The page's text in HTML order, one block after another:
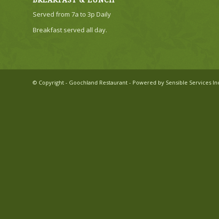
Served from 7a to 3p Daily
Breakfast served all day.
© Copyright - Goochland Restaurant - Powered by Sensible Services